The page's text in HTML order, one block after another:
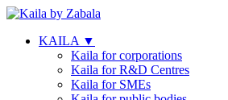
KAILA ▼
Kaila for corporations
Kaila for R&D Centres
Kaila for SMEs